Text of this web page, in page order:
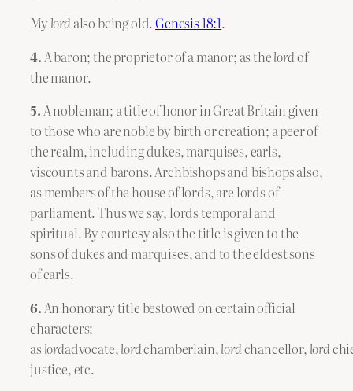
Mylordalso being old.Genesis 18:1.
4. A baron; the proprietor of a manor; as thelordof
the manor.
5.A nobleman; a title of honor in Great Britain given
to those who are noble by birth or creation; a peer of
the realm, including dukes, marquises, earls,
viscounts and barons. Archbishops and bishops also,
as members of the house of lords, are lords of
parliament. Thus we say, lords temporal and
spiritual. By courtesy also the title is given to the
sons of dukes and marquises, and to the eldest sons
of earls.
6. An honorary title bestowed on certain official
characters;
aslordadvocate,lordchamberlain,lordchancellor, lord
justice, etc.